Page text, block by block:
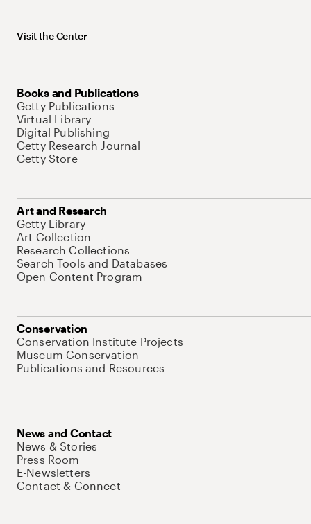
Visit the Center
Books and Publications
Getty Publications
Virtual Library
Digital Publishing
Getty Research Journal
Getty Store
Art and Research
Getty Library
Art Collection
Research Collections
Search Tools and Databases
Open Content Program
Conservation
Conservation Institute Projects
Museum Conservation
Publications and Resources
News and Contact
News & Stories
Press Room
E-Newsletters
Contact & Connect